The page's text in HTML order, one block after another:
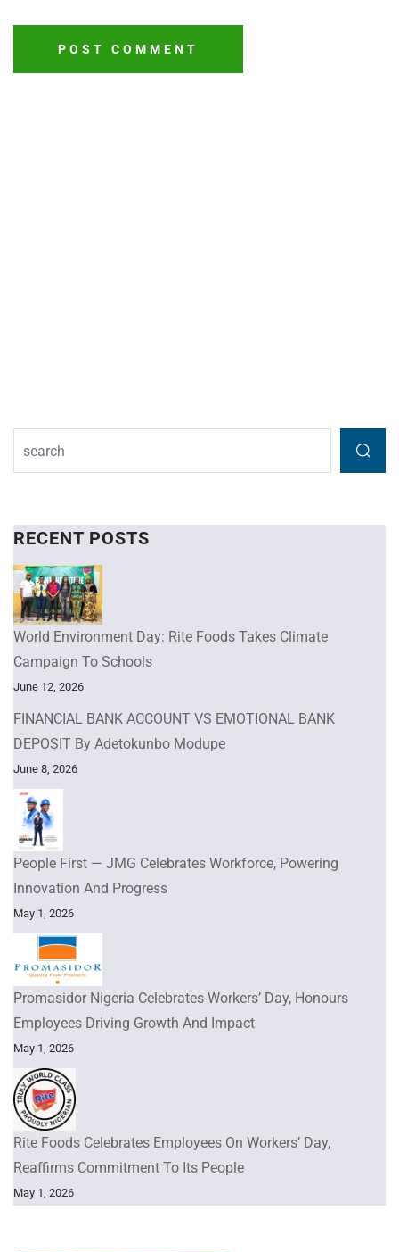
POST COMMENT
RECENT POSTS
World Environment Day: Rite Foods Takes Climate
Campaign To Schools
June 12, 2026
FINANCIAL BANK ACCOUNT VS EMOTIONAL BANK
DEPOSIT By Adetokunbo Modupe
June 8, 2026
People First — JMG Celebrates Workforce, Powering
Innovation And Progress
May 1, 2026
Promasidor Nigeria Celebrates Workers’ Day, Honours
Employees Driving Growth And Impact
May 1, 2026
Rite Foods Celebrates Employees On Workers’ Day,
Reaffirms Commitment To Its People
May 1, 2026